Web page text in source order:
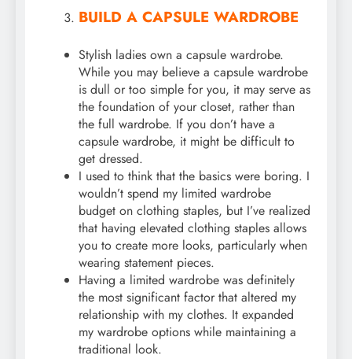
BUILD A CAPSULE WARDROBE
Stylish ladies own a capsule wardrobe.
While you may believe a capsule wardrobe
is dull or too simple for you, it may serve as
the foundation of your closet, rather than
the full wardrobe. If you don’t have a
capsule wardrobe, it might be difficult to
get dressed.
I used to think that the basics were boring. I
wouldn’t spend my limited wardrobe
budget on clothing staples, but I’ve realized
that having elevated clothing staples allows
you to create more looks, particularly when
wearing statement pieces.
Having a limited wardrobe was definitely
the most significant factor that altered my
relationship with my clothes. It expanded
my wardrobe options while maintaining a
traditional look.